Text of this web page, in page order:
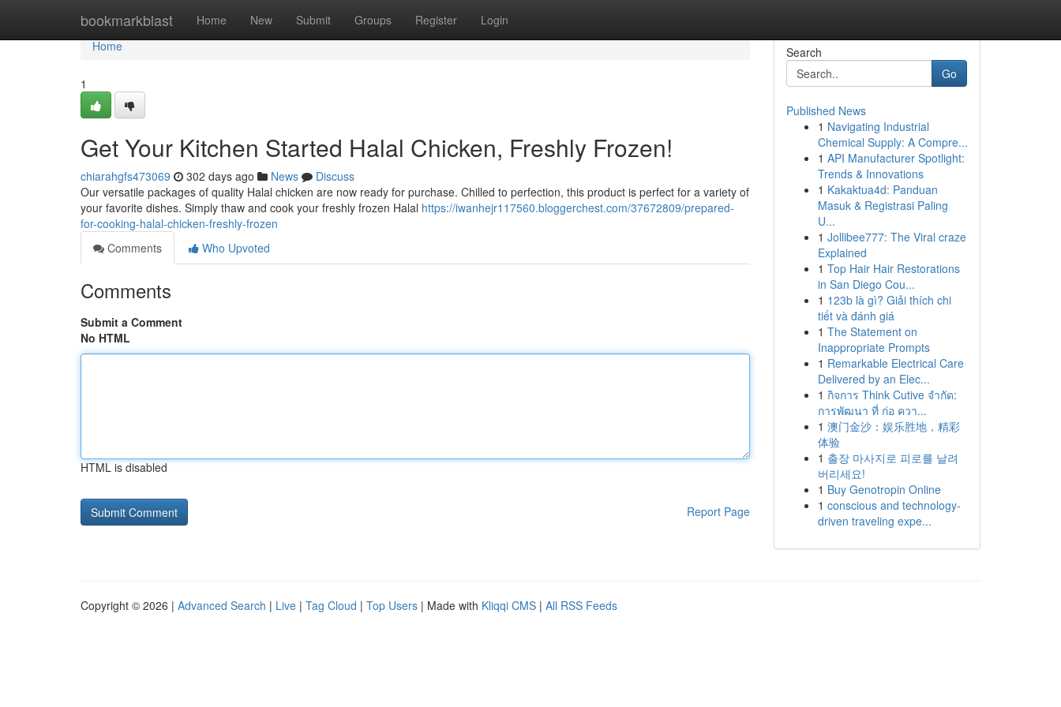
bookmarkblast Home New Submit Groups Register Login
Home
Home
1
Get Your Kitchen Started Halal Chicken, Freshly Frozen!
chiarahgfs473069 302 days ago News
Discuss
Our versatile packages of quality Halal chicken are now ready for purchase. Chilled to perfection, this product is perfect for a variety of
your favorite dishes. Simply thaw and cook your freshly frozen Halal https://iwanhejr117560.bloggerchest.com/37672809/prepared-
for-cooking-halal-chicken-freshly-frozen
Comments
Who Upvoted
Comments
Submit a Comment
No HTML
HTML is disabled
Report Page
Search
Go
Published News
1 Navigating Industrial
Chemical Supply: A Compre...
1 API Manufacturer Spotlight:
Trends & Innovations
1 Kakaktua4d: Panduan
Masuk & Registrasi Paling
U...
1 Jollibee777: The Viral craze
Explained
1 Top Hair Hair Restorations
in San Diego Cou...
1 123b là gì? Giải thích chi
tiết và đánh giá
1 The Statement on
Inappropriate Prompts
1 Remarkable Electrical Care
Delivered by an Elec...
1 กิจการ Think Cutive จำกัด:
การพัฒนา ที่ ก่อ ควา...
1 澳门金沙：娱乐胜地，精彩
体验
1 출장 마사지로 피로를 날려
버리세요!
1 Buy Genotropin Online
1 conscious and technology-
driven traveling expe...
Copyright © 2026 | Advanced Search | Live | Tag Cloud | Top Users | Made with Kliqqi CMS | All RSS Feeds